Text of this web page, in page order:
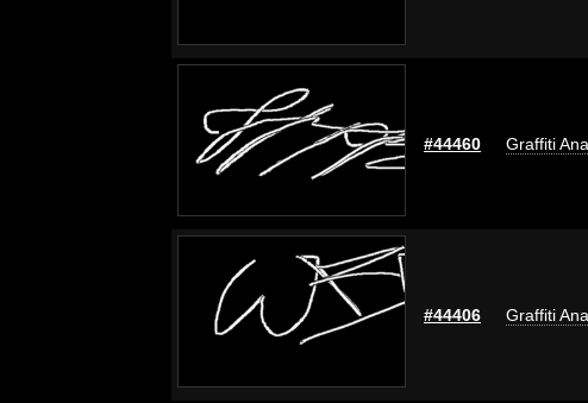
#44460 Graffiti
#44406 Graffiti